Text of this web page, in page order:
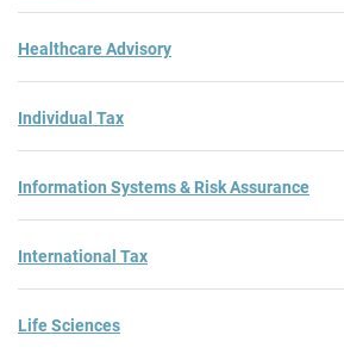
Healthcare Advisory
Individual Tax
Information Systems & Risk Assurance
International Tax
Life Sciences